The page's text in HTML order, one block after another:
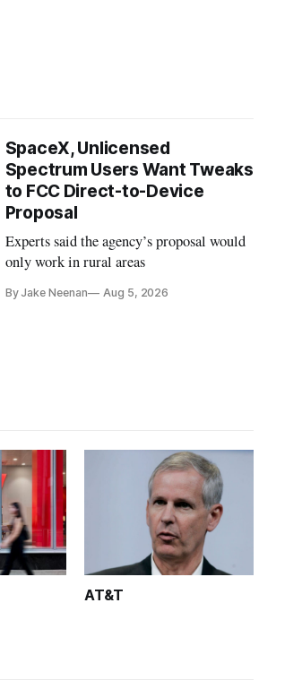
SpaceX, Unlicensed
Spectrum Users Want Tweaks
to FCC Direct-to-Device
Proposal
Experts said the agency’s proposal would
only work in rural areas
By Jake Neenan Aug 5, 2026
AT&T